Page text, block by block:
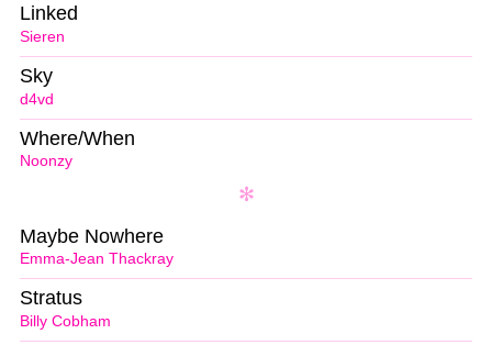
Sieren
Linked
d4vd
Sky
Noonzy
Where/When
Emma-Jean Thackray
Maybe Nowhere
Billy Cobham
Stratus